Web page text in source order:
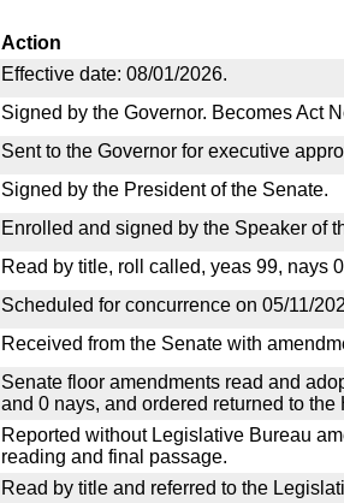
Action
Effective date: 08/01/2026.
Signed by the Governor. Becomes Act
Sent to the Governor for executive
Signed by the President of the Senate.
Enrolled and signed by the Speaker of
Read by title, roll called, yeas 99, nays
Scheduled for concurrence on 05/11/
Received from the Senate with
Senate floor amendments read and
and 0 nays, and ordered returned to
Reported without Legislative Bureau
reading and final passage.
Read by title and referred to the